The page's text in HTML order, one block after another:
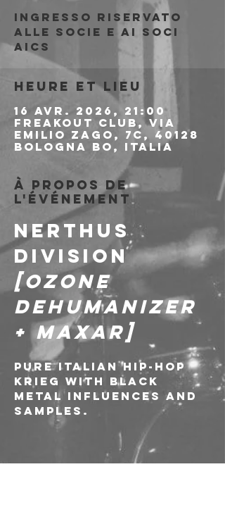
Ingresso riservato
alle socie e ai soci
AICS
Heure et lieu
16 avr. 2026, 21:00
Freakout Club, Via
Emilio Zago, 7c, 40128
Bologna BO, Italia
À propos de
l'événement
NERTHUS
DIVISION
[Ozone
Dehumanizer
+ Maxar]
Pure italian hip-hop
krieg with black
metal influences and
samples.